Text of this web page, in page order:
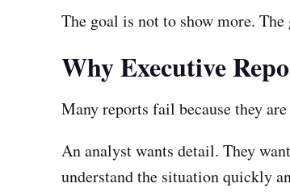
The goal is not to show more.
Why Executive
Many reports fail because they
An analyst wants detail. They
understand the situation quickly